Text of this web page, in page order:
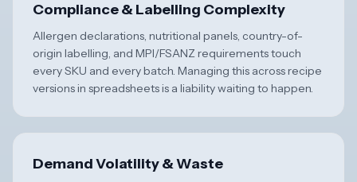
Compliance & Labelling Complexity
Allergen declarations, nutritional panels, country-of-
origin labelling, and MPI/FSANZ requirements touch
every SKU and every batch. Managing this across recipe
versions in spreadsheets is a liability waiting to happen.
Demand Volatility & Waste